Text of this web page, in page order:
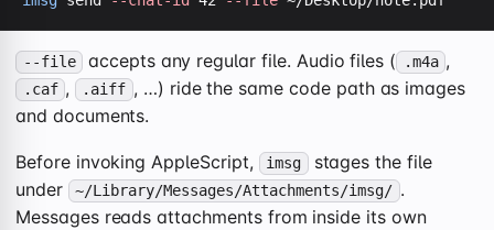
--file accepts any regular file. Audio files ( .m4a ,
.caf , .aiff , …) ride the same code path as images
and documents.
Before invoking AppleScript, imsg stages the file
under
~/Library/Messages/Attachments/imsg/ .
Messages reads attachments from inside its own